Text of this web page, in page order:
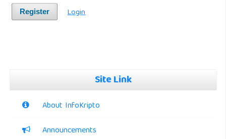
Register Login
Site Link
About InfoKripto
Announcements